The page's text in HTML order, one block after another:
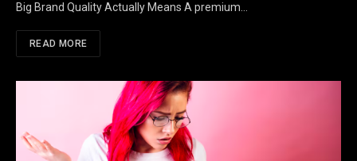
Big Brand Quality Actually Means A premium…
READ MORE